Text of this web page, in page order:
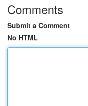
Comments
Submit a Comment
No HTML